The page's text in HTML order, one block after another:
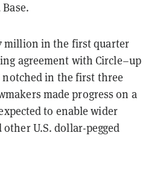
million in the first quarter
agreement with Circle–up
in the first three
made progress on a
to enable wider
U.S. dollar-pegged